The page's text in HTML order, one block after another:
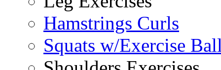
Hamstrings Curls
Squats w/Exercise